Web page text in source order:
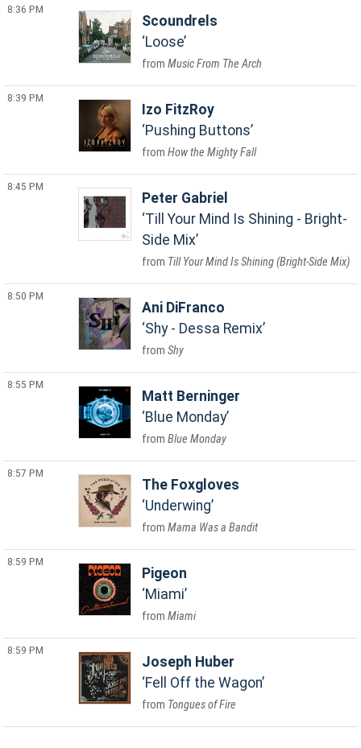
8:36 PM
Scoundrels
Loose
Music From The Arch
8:39 PM
Izo FitzRoy
Pushing Buttons
How the Mighty Fall
8:45 PM
Peter Gabriel
Till Your Mind Is Shining - Bright-
Side Mix
Till Your Mind Is Shining (Bright-Side Mix)
8:50 PM
Ani DiFranco
Shy - Dessa Remix
Shy
8:55 PM
Matt Berninger
Blue Monday
Blue Monday
8:57 PM
The Foxgloves
Underwing
Mama Was a Bandit
8:59 PM
Pigeon
Miami
Miami
8:59 PM
Joseph Huber
Fell Off the Wagon
Tongues of Fire